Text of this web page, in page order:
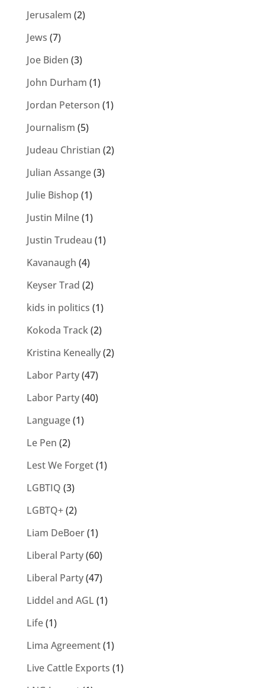
Jerusalem (2)
Jews (7)
Joe Biden (3)
John Durham (1)
Jordan Peterson (1)
Journalism (5)
Judeau Christian (2)
Julian Assange(3)
Julie Bishop (1)
Justin Milne(1)
Justin Trudeau (1)
Kavanaugh (4)
Keyser Trad (2)
kids in politics (1)
Kokoda Track(2)
Kristina Keneally(2)
Labor Party(47)
Labor Party(40)
Language(1)
Le Pen (2)
Lest We Forget(1)
LGBTIQ (3)
LGBTQ+(2)
Liam DeBoer(1)
Liberal Party(60)
Liberal Party(47)
Liddel and AGL (1)
Life(1)
Lima Agreement(1)
Live Cattle Exports (1)